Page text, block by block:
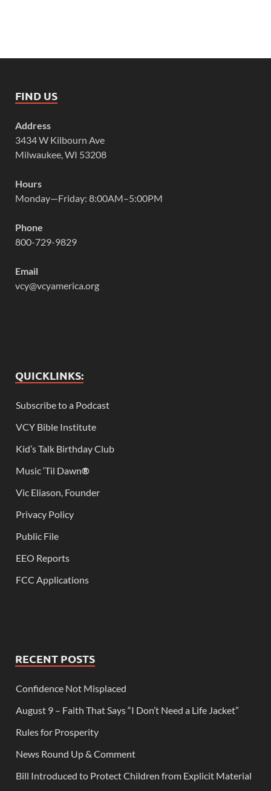
FIND US
Address
3434 W Kilbourn Ave
Milwaukee, WI 53208
Hours
Monday—Friday: 8:00AM–5:00PM
Phone
800-729-9829
Email
vcy@vcyamerica.org
QUICKLINKS:
Subscribe to a Podcast
VCY Bible Institute
Kid’s Talk Birthday Club
Music ‘Til Dawn®
Vic Eliason, Founder
Privacy Policy
Public File
EEO Reports
FCC Applications
RECENT POSTS
Confidence Not Misplaced
August 9 – Faith That Says “I Don’t Need a Life Jacket”
Rules for Prosperity
News Round Up & Comment
Bill Introduced to Protect Children from Explicit Material